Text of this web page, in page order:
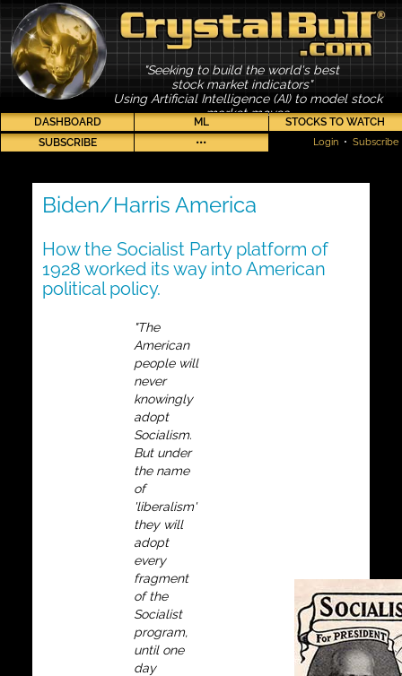
"Seeking to build the world's best
stock market indicators"
Using Artificial Intelligence (AI) to model stock
market moves
DASHBOARD ML
STOCKS TO WATCH
SUBSCRIBE
••• Login • Subscribe
Biden/Harris America
How the Socialist Party platform of
1928 worked its way into American
political policy.
"The
American
people will
never
knowingly
adopt
Socialism.
But under
the name
of
'liberalism'
they will
adopt
every
fragment
of the
Socialist
program,
until one
day